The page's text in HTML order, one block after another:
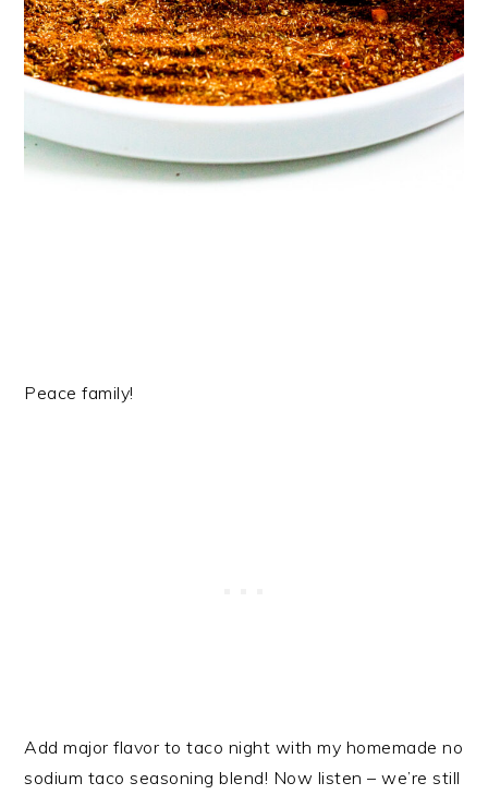
Peace family!
Add major flavor to taco night with my homemade no
sodium taco seasoning blend! Now listen – we’re still